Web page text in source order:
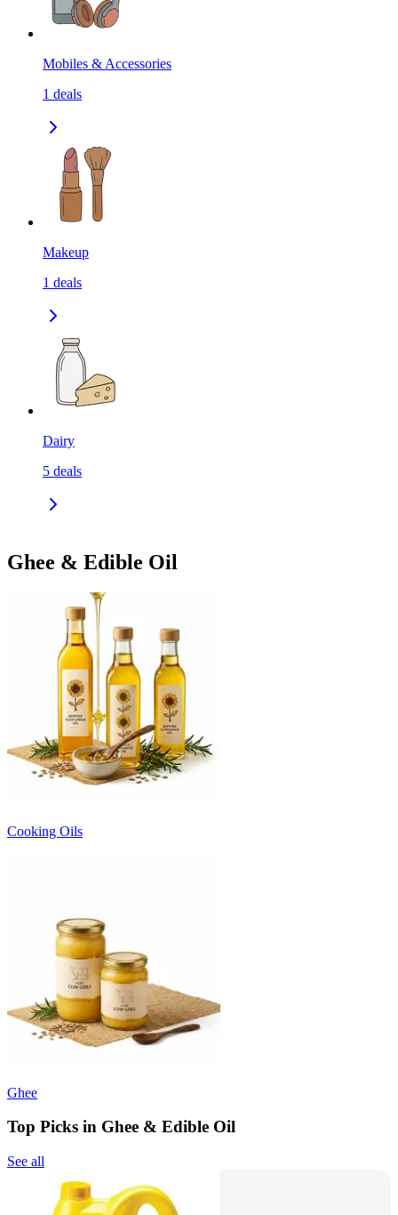
Mobiles & Accessories
1 deals
Makeup
1 deals
Dairy
5 deals
Ghee & Edible Oil
Cooking Oils
Ghee
Top Picks in Ghee & Edible Oil
See all